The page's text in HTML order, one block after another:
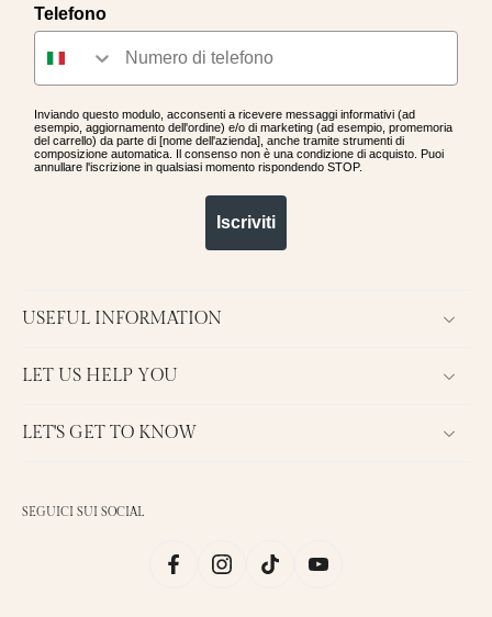
Telefono
Inviando questo modulo, acconsenti a ricevere messaggi informativi (ad
esempio, aggiornamento dell'ordine) e/o di marketing (ad esempio, promemoria
del carrello) da parte di [nome dell'azienda], anche tramite strumenti di
composizione automatica. Il consenso non è una condizione di acquisto. Puoi
annullare l'iscrizione in qualsiasi momento rispondendo STOP.
Iscriviti
USEFUL INFORMATION
LET US HELP YOU
LET'S GET TO KNOW
SEGUICI SUI SOCIAL